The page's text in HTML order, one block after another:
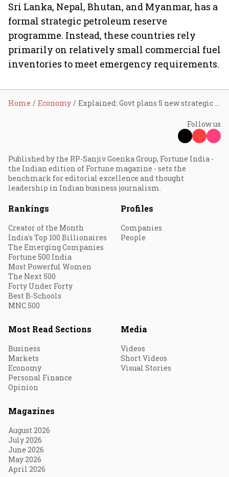
Sri Lanka, Nepal, Bhutan, and Myanmar, has a
formal strategic petroleum reserve
programme. Instead, these countries rely
primarily on relatively small commercial fuel
inventories to meet emergency requirements.
Home Economy Explained: Govt plans 5 new strategic oil reserves; why India still trails Asia's energy giants
Follow us
Published by the RP-Sanjiv Goenka Group, Fortune India -
the Indian edition of Fortune magazine - sets the
benchmark for editorial excellence and thought
leadership in Indian business journalism.
Rankings
Creator of the Month
India's Top 100 Billionaires
The Emerging Companies
Fortune 500 India
Most Powerful Women
The Next 500
Forty Under Forty
Best B-Schools
MNC 500
Profiles
Companies
People
Most Read Sections
Business
Markets
Economy
Personal Finance
Opinion
Media
Videos
Short Videos
Visual Stories
Magazines
August 2026
July 2026
June 2026
May 2026
April 2026